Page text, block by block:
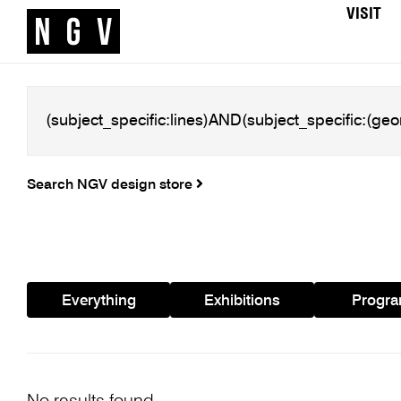
VISIT
Search NGV design store
Everything Exhibitions